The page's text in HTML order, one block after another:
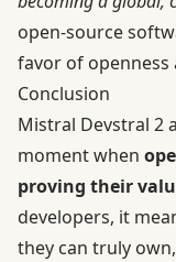
open-source
favor of openness
Conclusion
Mistral Devstral 2
moment when
proving their
developers, it
they can truly